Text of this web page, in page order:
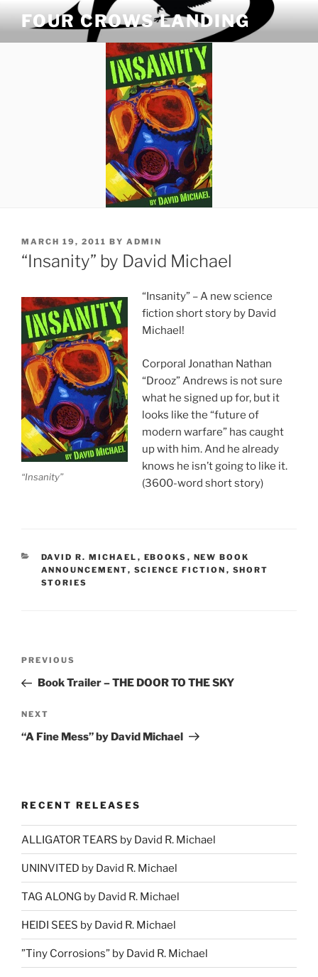
content
FOUR CROWS LANDING
POSTED
ON
MARCH 19, 2011 BY ADMIN
“Insanity” by David Michael
“Insanity”
“Insanity” – A new science
fiction short story by David
Michael!
Corporal Jonathan Nathan
“Drooz” Andrews is not sure
what he signed up for, but it
looks like the “future of
modern warfare” has caught
up with him. And he already
knows he isn’t going to like it.
(3600-word short story)
CATEGORIES
DAVID R. MICHAEL , EBOOKS , NEW BOOK
ANNOUNCEMENT, SCIENCE FICTION , SHORT
STORIES
Previous
Post
PREVIOUS
Book Trailer – THE DOOR TO THE SKY
Next
Post
NEXT
“A Fine Mess” by David Michael
RECENT RELEASES
ALLIGATOR TEARS by David R. Michael
UNINVITED by David R. Michael
TAG ALONG by David R. Michael
HEIDI SEES by David R. Michael
”Tiny Corrosions” by David R. Michael